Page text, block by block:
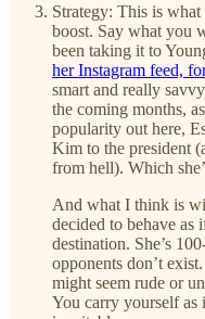
Strategy: This is what
boost. Say what you
been taking it to
her Instagram feed,
smart and really
the coming months,
popularity out here,
Kim to the president
from hell). Which
And what I think is
decided to behave as
destination. She’s
opponents don’t
might seem rude or
You carry yourself